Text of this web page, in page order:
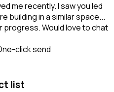
me recently. I saw you led
building in a similar space...
progress. Would love to chat
click send
list